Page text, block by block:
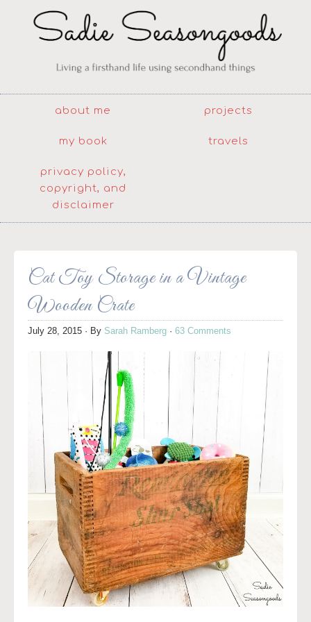
about me projects
my book travels
privacy policy,
copyright, and
disclaimer
Cat Toy Storage in a Vintage
Wooden Crate
July 28, 2015 · By Sarah Ramberg · 63 Comments